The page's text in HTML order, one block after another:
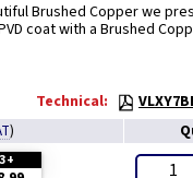
Brushed Copper we
coat with a Brushed
Technical:
)
3+